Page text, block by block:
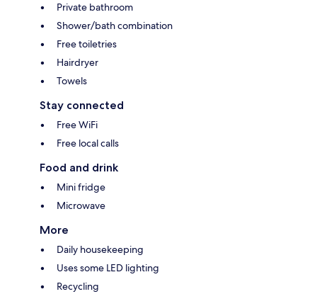
Private bathroom
Shower/bath combination
Free toiletries
Hairdryer
Towels
Stay connected
Free WiFi
Free local calls
Food and drink
Mini fridge
Microwave
More
Daily housekeeping
Uses some LED lighting
Recycling